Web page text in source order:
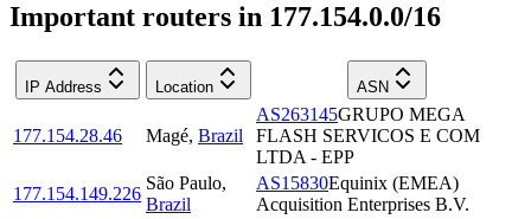
Important routers in 177.154.0.0/16
IP Address Location ASN
177.154.28.46 Magé, Brazil
AS263145GRUPO MEGA
FLASH SERVICOS E COM
LTDA - EPP
177.154.149.226
São Paulo,
Brazil
AS15830Equinix (EMEA)
Acquisition Enterprises B.V.